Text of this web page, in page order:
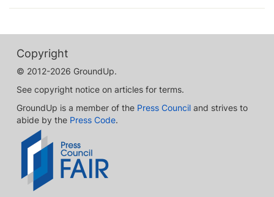
Copyright
© 2012-2026 GroundUp.
See copyright notice on articles for terms.
GroundUp is a member of the Press Council and strives to
abide by the Press Code.